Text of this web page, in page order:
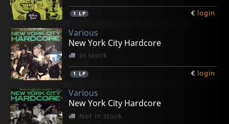
1 LP € login
Various
New York City Hardcore
In stock
1 LP € login
Various
New York City Hardcore
Not in stock